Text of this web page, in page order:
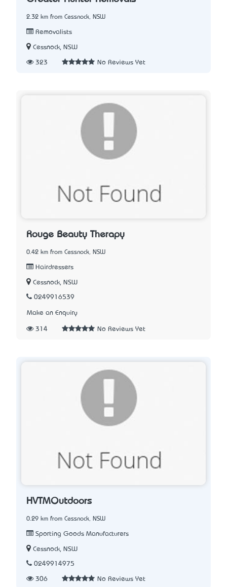
2.32 km from Cessnock, NSW
Removalists
Cessnock, NSW
323 No Reviews Yet
Rouge Beauty Therapy
0.42 km from Cessnock, NSW
Hairdressers
Cessnock, NSW
0249916539
Make an Enquiry
314 No Reviews Yet
HVTMOutdoors
0.29 km from Cessnock, NSW
Sporting Goods Manufacturers
Cessnock, NSW
0249914975
306 No Reviews Yet